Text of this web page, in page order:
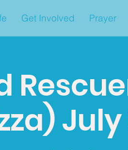
Get Involved Prayer
July